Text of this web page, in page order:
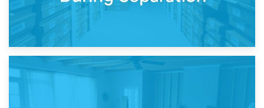
Storage During Divorce: Managing Belongings During
Separation